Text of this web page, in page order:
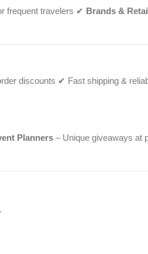
frequent travelers ✔ Brands &
discounts ✔ Fast shipping &
Planners – Unique giveaways at
.